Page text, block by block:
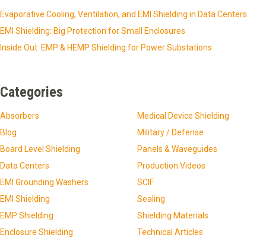
Evaporative Cooling, Ventilation, and EMI Shielding in Data Centers
EMI Shielding: Big Protection for Small Enclosures
Inside Out: EMP & HEMP Shielding for Power Substations
Categories
Absorbers
Blog
Board Level Shielding
Data Centers
EMI Grounding Washers
EMI Shielding
EMP Shielding
Enclosure Shielding
Medical Device Shielding
Military / Defense
Panels & Waveguides
Production Videos
SCIF
Sealing
Shielding Materials
Technical Articles